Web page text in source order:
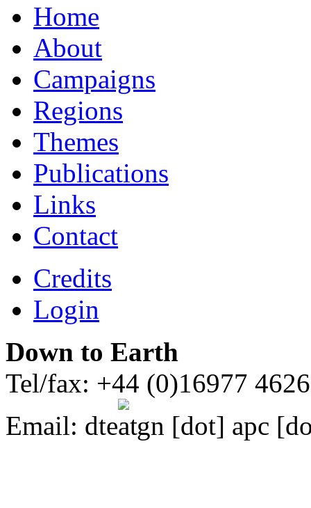
Home
About
Campaigns
Regions
Themes
Publications
Links
Contact
Credits
Login
Down to Earth
Tel/fax: +44 (0)16977
Email: dte gn [dot] apc